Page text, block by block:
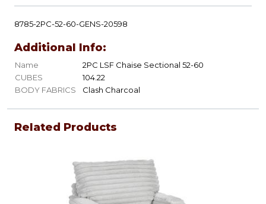
8785-2PC-52-60-GENS-20598
Additional Info:
Name
2PC LSF Chaise Sectional 52-60
CUBES
104.22
BODY FABRICS
Clash Charcoal
Related Products